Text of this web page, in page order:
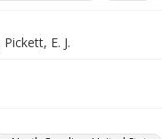
E. J.